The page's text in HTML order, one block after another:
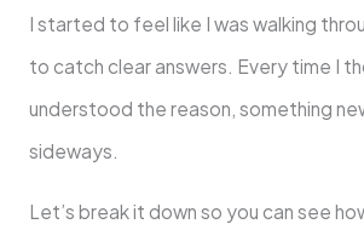
I started to feel like I was walking
to catch clear answers. Every time I
understood the reason, something
sideways.
Let’s break it down so you can see